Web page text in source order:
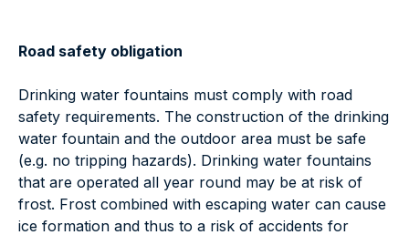
Road safety obligation
Drinking water fountains must comply with road
safety requirements. The construction of the drinking
water fountain and the outdoor area must be safe
(e.g. no tripping hazards). Drinking water fountains
that are operated all year round may be at risk of
frost. Frost combined with escaping water can cause
ice formation and thus to a risk of accidents for